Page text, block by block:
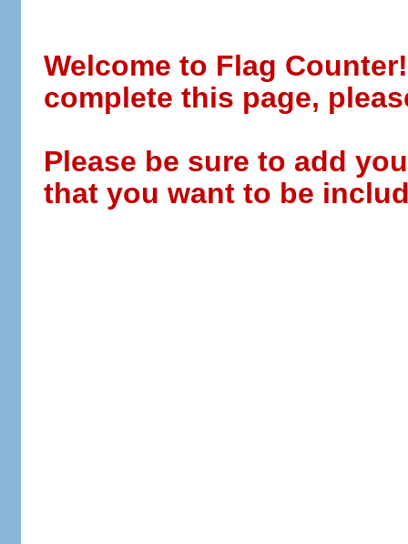
Welcome to Flag
complete this page,
Please be sure to add
that you want to be